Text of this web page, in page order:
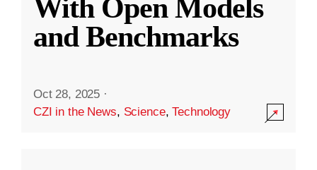
With Open Models
and Benchmarks
Oct 28, 2025 ·
CZI in the News, Science,Technology